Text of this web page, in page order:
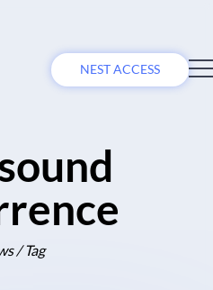
NEST ACCESS
/ Tag